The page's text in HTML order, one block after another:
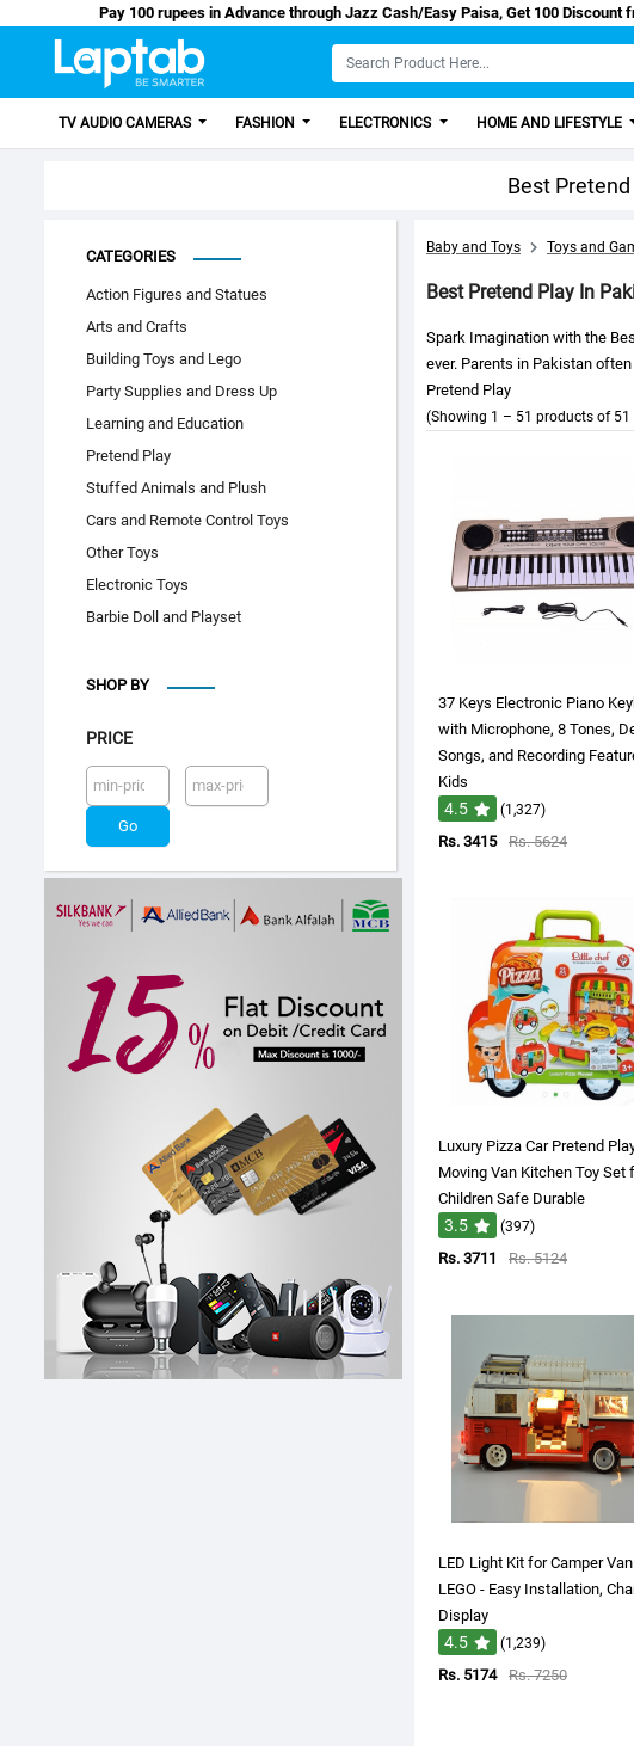
Pay 100 rupees in Advance through Jazz Cash/Easy Paisa,
TV AUDIO CAMERAS FASHION ELECTRONICS HOME AND LIFESTYLE
Best
CATEGORIES
Action Figures and Statues
Arts and Crafts
Building Toys and Lego
Party Supplies and Dress Up
Learning and Education
Pretend Play
Stuffed Animals and Plush
Cars and Remote Control Toys
Other Toys
Electronic Toys
Barbie Doll and Playset
SHOP BY
PRICE
Baby and Toys Toys and
Best Pretend Play In
Spark Imagination with the
ever. Parents in Pakistan
Pretend Play
(Showing 1 – 51 products of
37 Keys Electronic Piano
with Microphone, 8 Tones,
Songs, and Recording
Kids
4.5 (1,327)
Rs. 3415 Rs. 5624
Luxury Pizza Car Pretend
Moving Van Kitchen Toy Set
Children Safe Durable
3.5 (397)
Rs. 3711 Rs. 5124
LED Light Kit for Camper Van
LEGO - Easy Installation,
Display
4.5 (1,239)
Rs. 5174 Rs. 7250